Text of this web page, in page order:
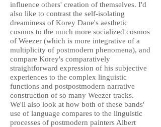
influence others' creation of themselves. I'd
also like to contrast the self-isolating
dreaminess of Korey Dane's aesthetic
cosmos to the much more socialized cosmos
of Weezer (which is more integrative of a
multiplicity of postmodern phenomena), and
compare Korey's comparatively
straightforward expression of his subjective
experiences to the complex linguistic
functions and postpostmodern narrative
construction of so many Weezer tracks.
We'll also look at how both of these bands'
use of language compares to the linguistic
processes of postmodern painters Albert